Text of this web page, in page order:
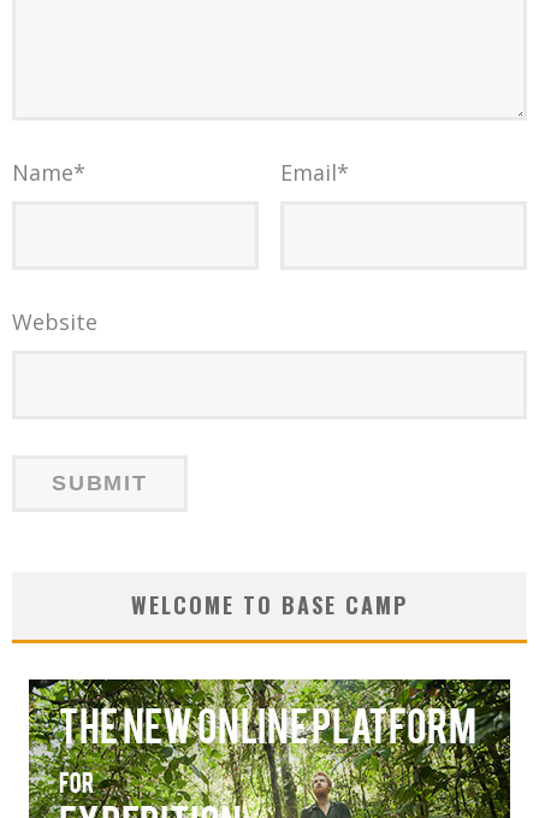
Name* Email*
Website
WELCOME TO BASE CAMP